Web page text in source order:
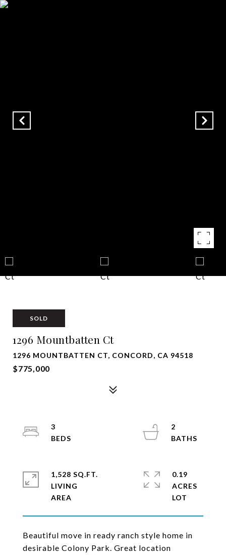
SOLD
1296 Mountbatten Ct
1296 MOUNTBATTEN CT, CONCORD, CA 94518
$775,000
Beautiful move in ready ranch style home in
desirable Colony Park. Great location
3
2
1,528 SQ.FT.
LIVING
0.19
ACRES